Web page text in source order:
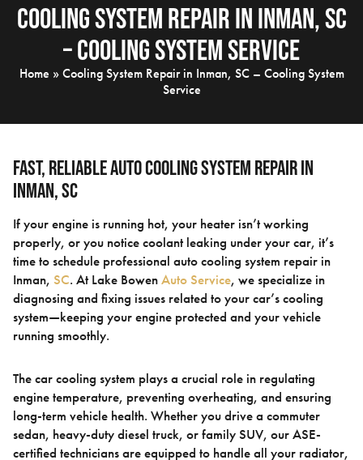
Cooling System Repair in Inman, SC
– Cooling System Service
Home »Cooling System Repair in Inman, SC – Cooling System
Service
Fast, Reliable Auto Cooling System Repair in
Inman, SC
If your engine is running hot, your heater isn’t working
properly, or you notice coolant leaking under your car, it’s
time to schedule professional auto cooling system repair in
Inman, SC. At Lake BowenAuto Service, we specialize in
diagnosing and fixing issues related to your car’s cooling
system—keeping your engine protected and your vehicle
running smoothly.
The car cooling system plays a crucial role in regulating
engine temperature, preventing overheating, and ensuring
long-term vehicle health. Whether you drive a commuter
sedan, heavy-duty diesel truck, or family SUV, our ASE-
certified technicians are equipped to handle all your radiator,